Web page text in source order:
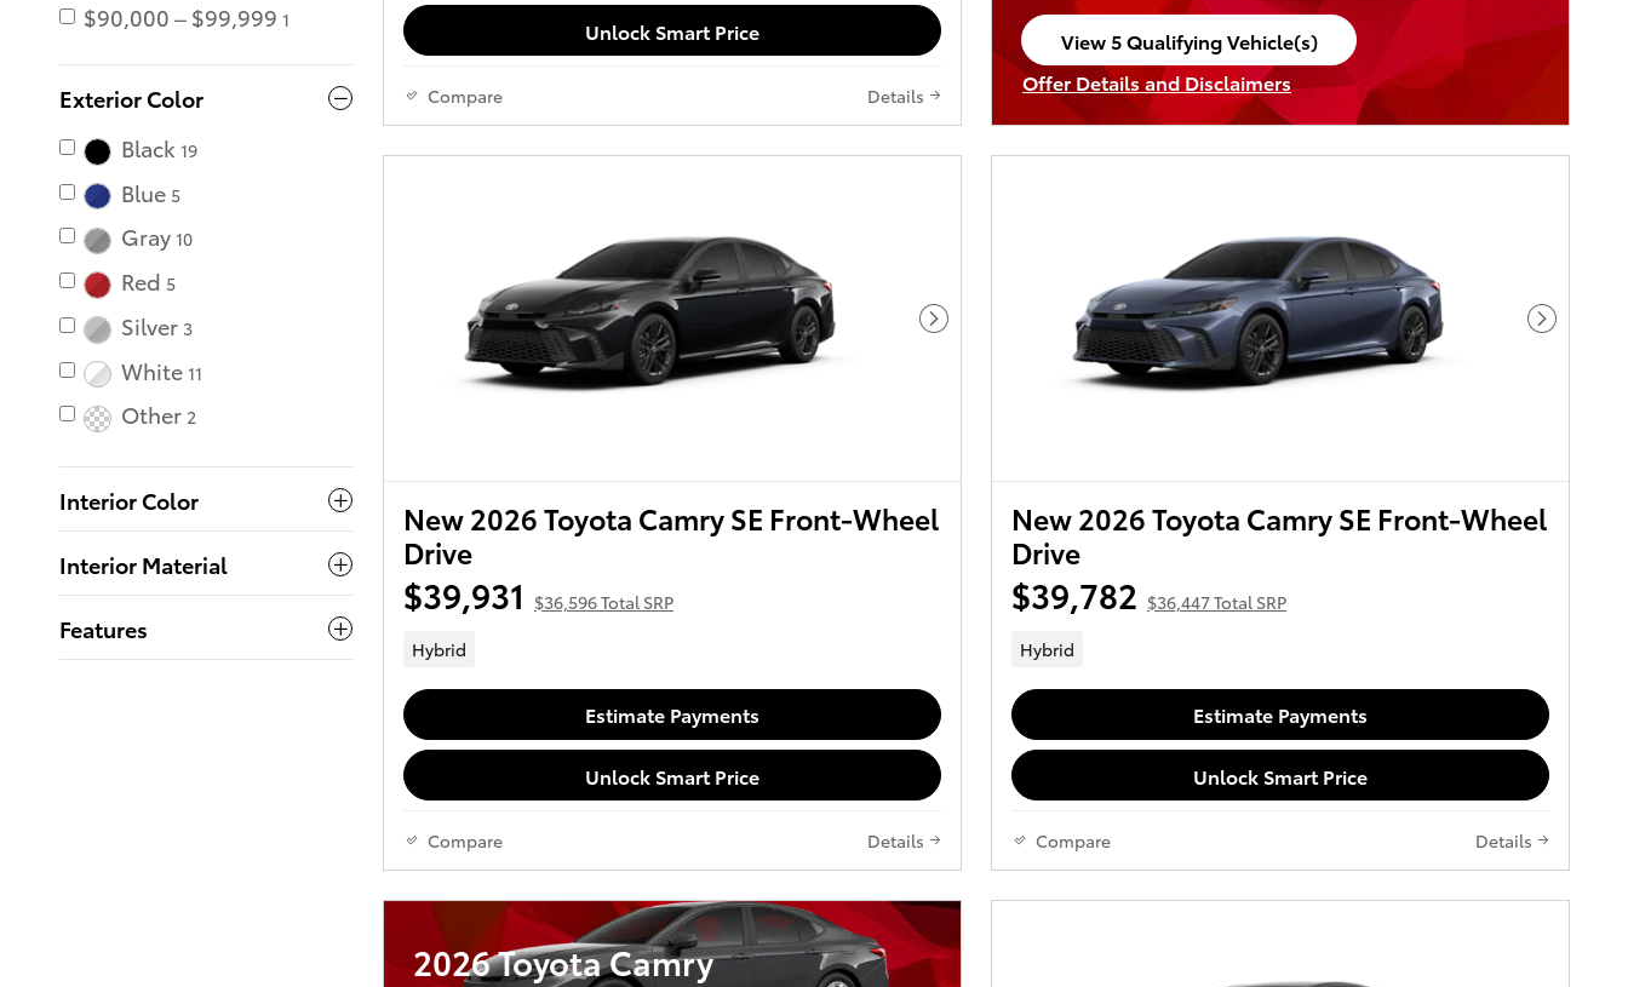
$90,000 – $99,999 1
Exterior Color
Black 19
Blue 5
Gray 10
Red 5
Silver 3
White 11
Other 2
Interior Color
Interior Material
Features
Unlock Smart Price
Compare Details
View 5 Qualifying Vehicle(s)
open in same tab
Offer Details and Disclaimers
Open Incentive Modal
Next Photo
New 2026 Toyota Camry SE Front-Wheel
Drive
$39,931 $36,596 Total SRP
Hybrid
Estimate Payments
Unlock Smart Price
Compare Details
Next
New 2026 Toyota Camry SE Front-Wheel
Drive
$39,782 $36,447 Total SRP
Hybrid
Estimate Payments
Unlock Smart Price
Compare Details
2026 Toyota Camry